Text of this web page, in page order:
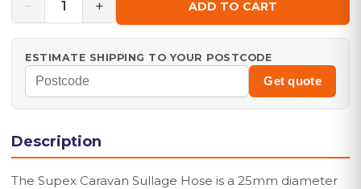
− 1 + ADD TO CART
ESTIMATE SHIPPING TO YOUR POSTCODE
Get quote
Description
The Supex Caravan Sullage Hose is a 25mm diameter